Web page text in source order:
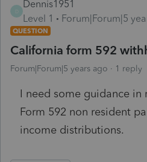
D
Dennis1951
Level 1
Forum|Forum|5
QUESTION
California form 592
Forum|Forum|5 years ago 1 reply
I need some guidance in
Form 592 non resident
income distributions.